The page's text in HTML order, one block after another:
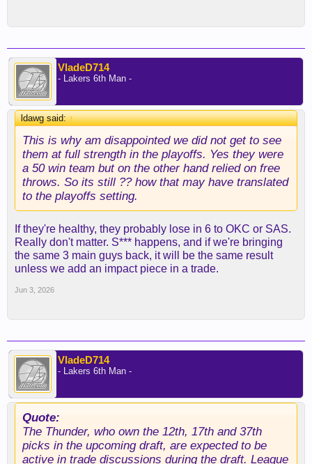
VladeD714
- Lakers 6th Man -
ldawg said:↑
This is why am disappointed we did not get to see
them at full strength in the playoffs. Yes they were
a 50 win team but on the other hand relied on free
throws. So its still ?? how that may have translated
to the playoffs setting.
If they're healthy, they probably lose in 6 to OKC or SAS.
Really don't matter. S*** happens, and if we're bringing
the same 3 main guys back, it will be the same result
unless we add an impact piece in a trade.
Jun 3, 2026
VladeD714
- Lakers 6th Man -
Quote:
The Thunder, who own the 12th, 17th and 37th
picks in the upcoming draft, are expected to be
active in trade discussions during the draft. League